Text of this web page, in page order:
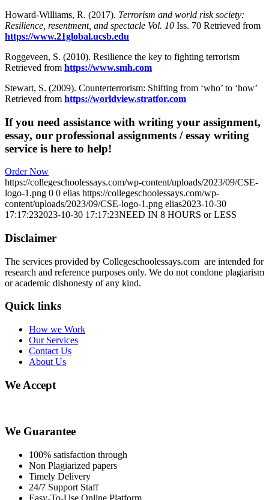
Howard-Williams, R. (2017). Terrorism and world risk society:
Resilience, resentment, and spectacle Vol. 10 Iss. 70 Retrieved from
https://www.21global.ucsb.edu
Roggeveen, S. (2010). Resilience the key to fighting terrorism
Retrieved from https://www.smh.com
Stewart, S. (2009). Counterterrorism: Shifting from ‘who’ to ‘how’
Retrieved from https://worldview.stratfor.com
If you need assistance with writing your assignment,
essay, our professional assignments / essay writing
service is here to help!
Order Now
https://collegeschoolessays.com/wp-content/uploads/2023/09/CSE-
logo-1.png 0 0 elias https://collegeschoolessays.com/wp-
content/uploads/2023/09/CSE-logo-1.png elias2023-10-30
17:17:232023-10-30 17:17:23NEED IN 8 HOURS or LESS
Disclaimer
The services provided by Collegeschoolessays.com are intended for
research and reference purposes only. We do not condone plagiarism
or academic dishonesty of any kind.
Quick links
How we Work
Our Services
Contact Us
About Us
We Accept
We Guarantee
100% satisfaction through
Non Plagiarized papers
Timely Delivery
24/7 Support Staff
Easy-To-Use Online Platform